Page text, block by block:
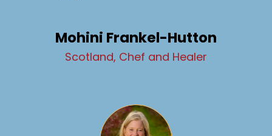
Mohini Frankel-Hutton
Scotland, Chef and Healer